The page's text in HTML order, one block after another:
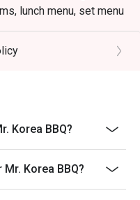
lunch menu, set menu
reservation before
a maximum of 15
for cash, resold or
the Eatigo cash
the reservation page
Korea BBQ?
Korea BBQ?